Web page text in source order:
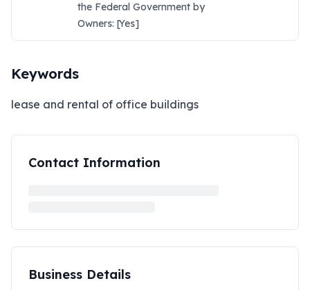
the Federal Government by
Owners: [Yes]
Keywords
lease and rental of office buildings
Contact Information
Business Details